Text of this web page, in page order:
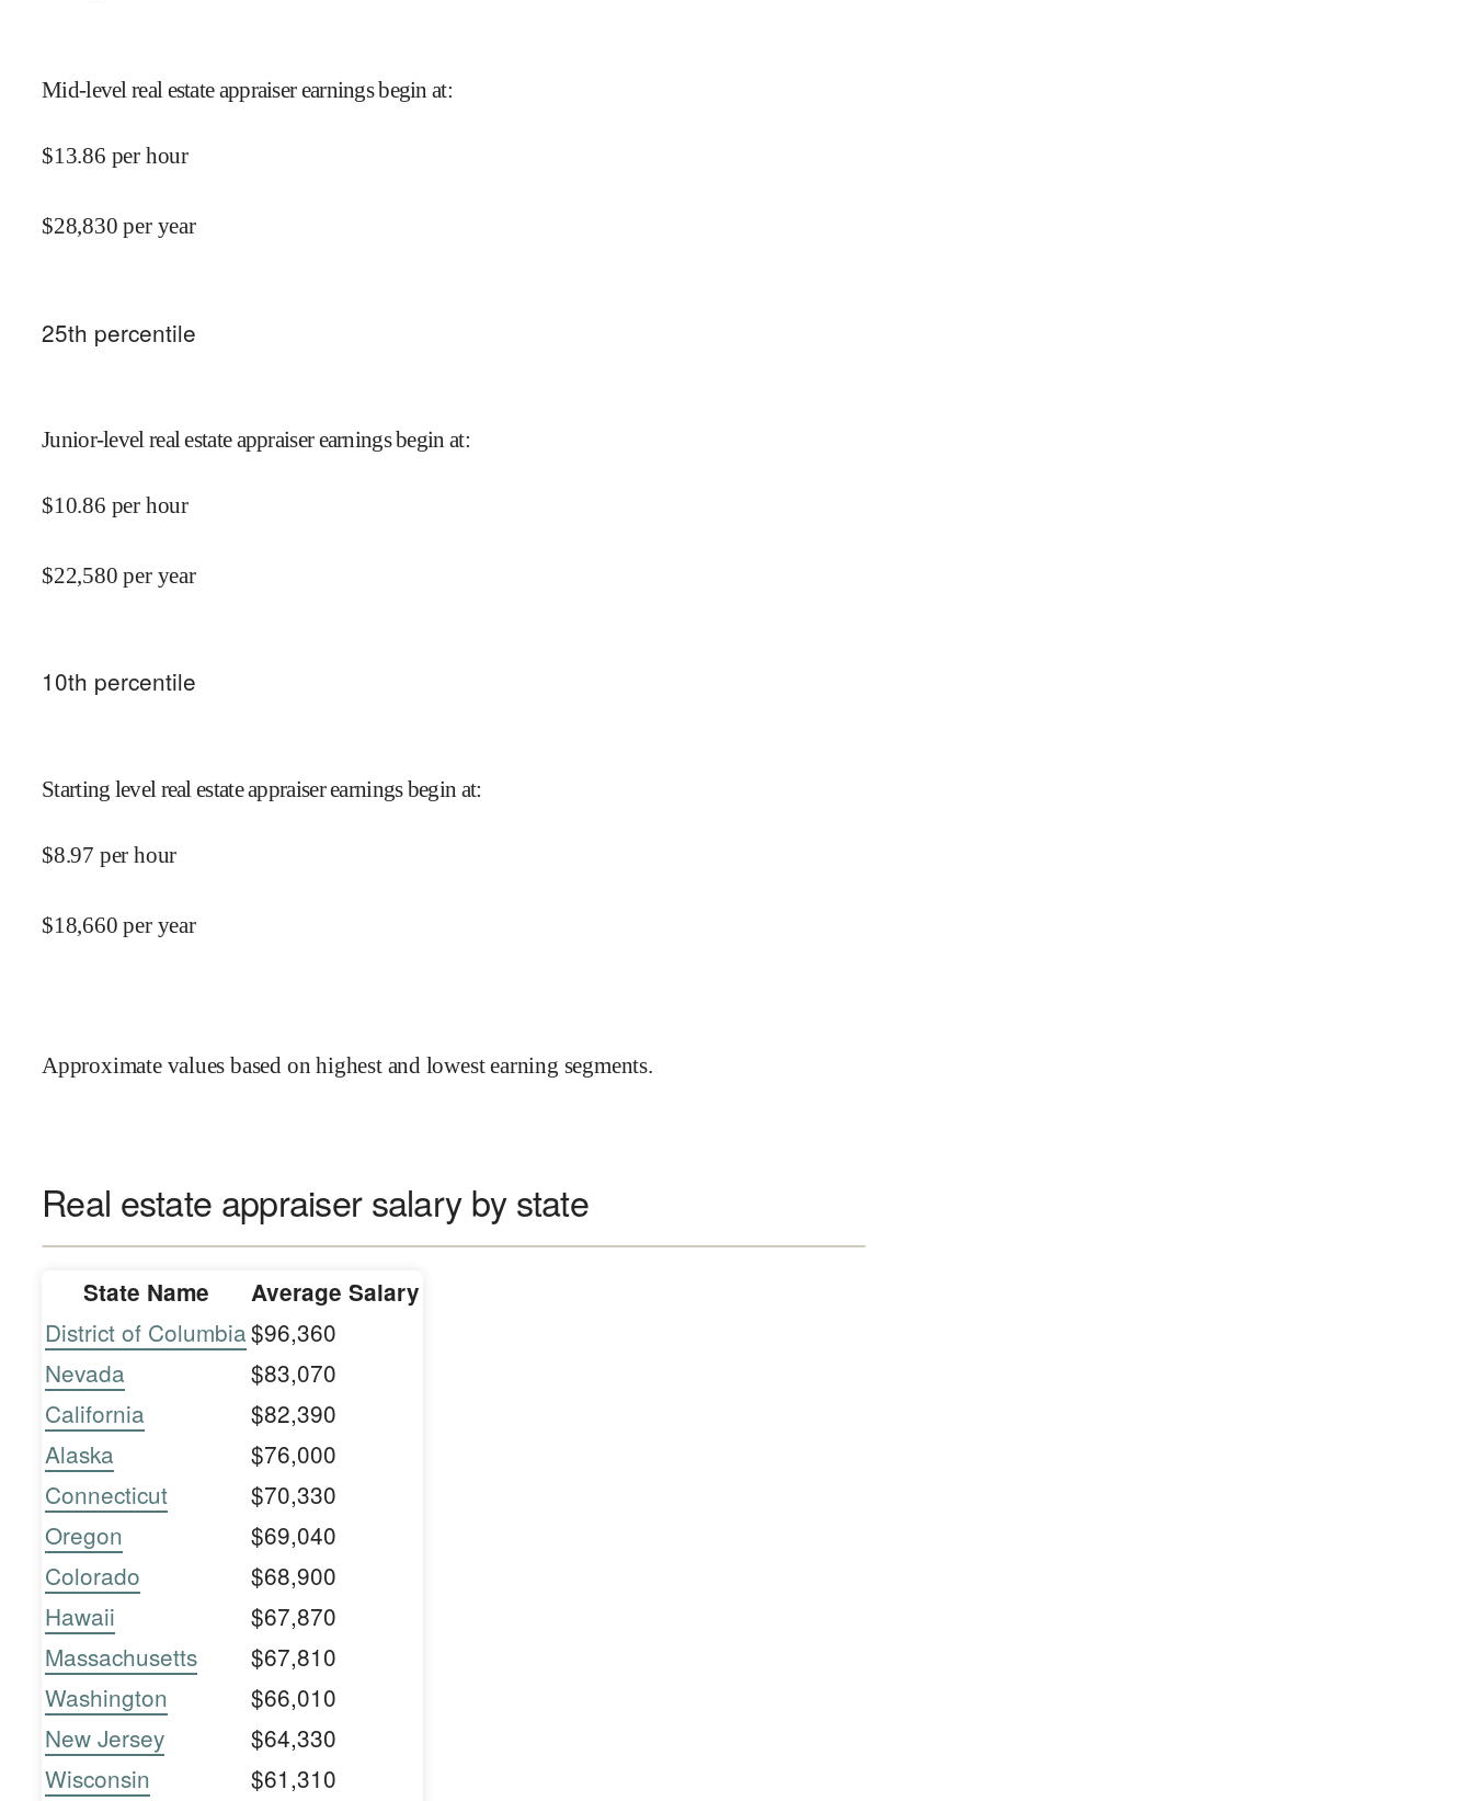
Mid-level real estate appraiser earnings begin at:
$13.86 per hour
$28,830 per year
25th percentile
Junior-level real estate appraiser earnings begin at:
$10.86 per hour
$22,580 per year
10th percentile
Starting level real estate appraiser earnings begin at:
$8.97 per hour
$18,660 per year
Approximate values based on highest and lowest earning segments.
Real estate appraiser salary by state
State Name Average Salary
District of Columbia$96,360
Nevada
$83,070
California
$82,390
Alaska
$76,000
Connecticut
$70,330
Oregon
$69,040
Colorado
$68,900
Hawaii
$67,870
Massachusetts
$67,810
Washington
$66,010
New Jersey
$64,330
Wisconsin
$61,310